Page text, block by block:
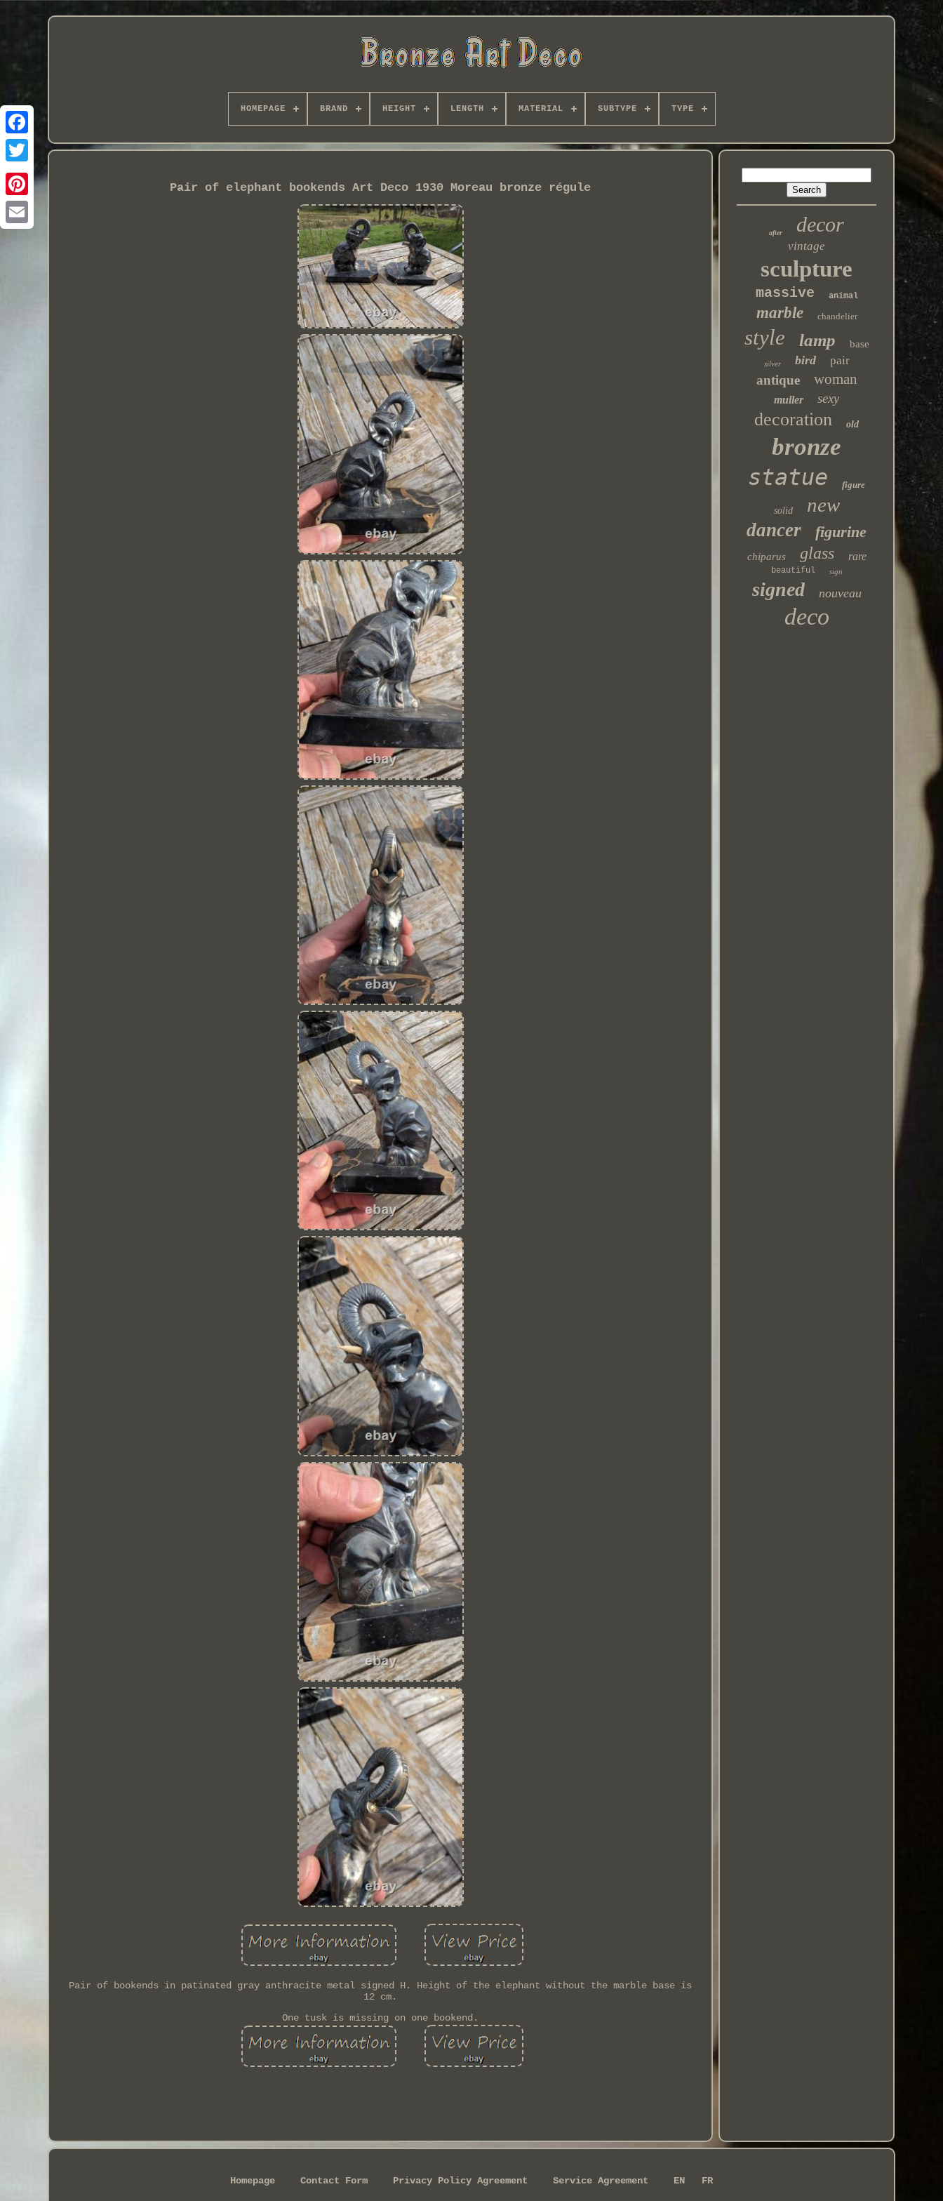
HOMEPAGE BRAND HEIGHT LENGTH MATERIAL SUBTYPE TYPE
Pair of elephant bookends Art Deco 1930 Moreau bronze régule
Pair of bookends in patinated gray anthracite metal signed H. Height of the elephant without the marble base is
12 cm.
One tusk is missing on one bookend.
after decor
vintage
sculpture
massive animal
marble chandelier
style lamp base
silver bird pair
antique woman
muller sexy
decoration old
bronze
statue figure
solid new
dancer figurine
chiparus glass rare
beautiful sign
signed nouveau
deco
Homepage Contact Form Privacy Policy Agreement Service Agreement EN FR